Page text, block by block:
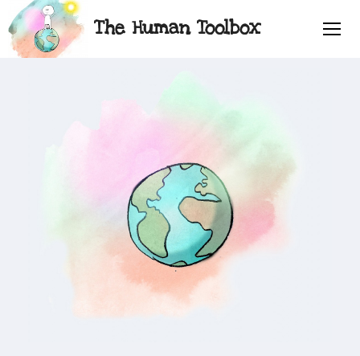
The Human Toolbox